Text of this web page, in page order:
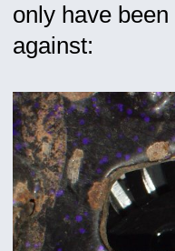
only have
against: